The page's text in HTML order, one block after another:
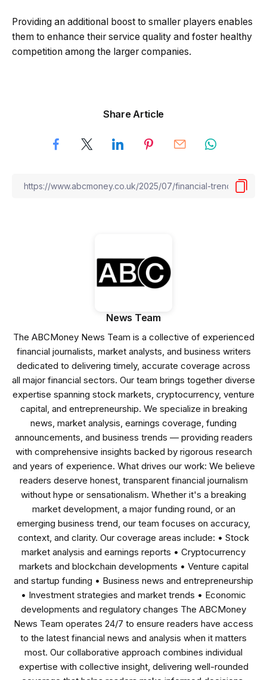
Providing an additional boost to smaller players enables
them to enhance their service quality and foster healthy
competition among the larger companies.
Share Article
News Team
The ABCMoney News Team is a collective of experienced
financial journalists, market analysts, and business writers
dedicated to delivering timely, accurate coverage across
all major financial sectors. Our team brings together diverse
expertise spanning stock markets, cryptocurrency, venture
capital, and entrepreneurship. We specialize in breaking
news, market analysis, earnings coverage, funding
announcements, and business trends — providing readers
with comprehensive insights backed by rigorous research
and years of experience. What drives our work: We believe
readers deserve honest, transparent financial journalism
without hype or sensationalism. Whether it's a breaking
market development, a major funding round, or an
emerging business trend, our team focuses on accuracy,
context, and clarity. Our coverage areas include: • Stock
market analysis and earnings reports • Cryptocurrency
markets and blockchain developments • Venture capital
and startup funding • Business news and entrepreneurship
• Investment strategies and market trends • Economic
developments and regulatory changes The ABCMoney
News Team operates 24/7 to ensure readers have access
to the latest financial news and analysis when it matters
most. Our collaborative approach combines individual
expertise with collective insight, delivering well-rounded